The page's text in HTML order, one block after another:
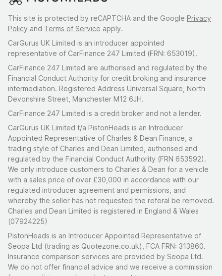
This site is protected by reCAPTCHA and the Google Privacy
Policy and Terms of Service apply.
CarGurus UK Limited is an introducer appointed
representative of CarFinance 247 Limited (FRN: 653019).
CarFinance 247 Limited are authorised and regulated by the
Financial Conduct Authority for credit broking and insurance
intermediation. Registered Address Universal Square, North
Devonshire Street, Manchester M12 6JH.
CarFinance 247 Limited is a credit broker and not a lender.
CarGurus UK Limited t/a PistonHeads is an Introducer
Appointed Representative of Charles & Dean Finance, a
trading style of Charles and Dean Limited, authorised and
regulated by the Financial Conduct Authority (FRN 653592).
We only introduce customers to Charles & Dean for a vehicle
with a sales price of over £30,000 in accordance with our
regulated introducer agreement and permissions, and
whereby the seller has not requested the referal be removed.
Charles and Dean Limited is registered in England & Wales
(07924225)
PistonHeads is an Introducer Appointed Representative of
Seopa Ltd (trading as Quotezone.co.uk), FCA FRN: 313860.
Insurance comparison services are provided by Seopa Ltd.
We do not offer financial advice and we receive a commission